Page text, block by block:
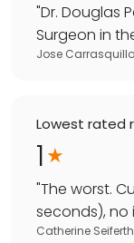
"Dr. Douglas
Surgeon in
Jose Carrasquillo
Lowest rated
1
"The worst.
seconds), no
Catherine Seiferth